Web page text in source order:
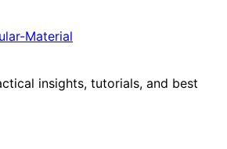
Material
insights, tutorials, and best